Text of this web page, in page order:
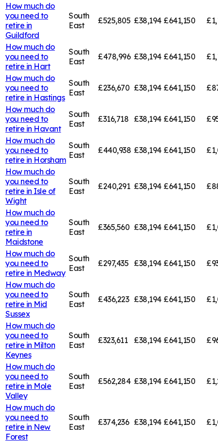
How much do
you need to
retire in
Guildford
South
East
£525,805 £38,194 £641,150
How much do
you need to
retire in Hart
South
East
£478,996 £38,194 £641,150
How much do
you need to
retire in Hastings
South
East
£236,670 £38,194 £641,150
How much do
you need to
retire in Havant
South
East
£316,718 £38,194 £641,150
How much do
you need to
retire in Horsham
South
East
£440,938 £38,194 £641,150
How much do
you need to
retire in Isle of
Wight
South
East
£240,291 £38,194 £641,150
How much do
you need to
retire in
Maidstone
South
East
£365,560 £38,194 £641,150
How much do
you need to
retire in Medway
South
East
£297,435 £38,194 £641,150
How much do
you need to
retire in Mid
Sussex
South
East
£436,223 £38,194 £641,150
How much do
you need to
retire in Milton
Keynes
South
East
£323,611 £38,194 £641,150
How much do
you need to
retire in Mole
Valley
South
East
£562,284 £38,194 £641,150
How much do
you need to
retire in New
Forest
South
East
£374,236 £38,194 £641,150